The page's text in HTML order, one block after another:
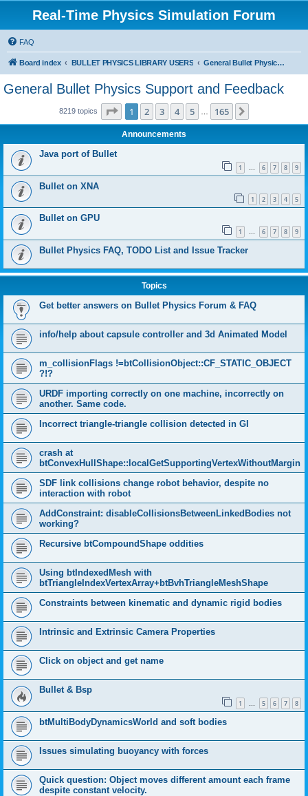
Real-Time Physics Simulation Forum
FAQ
Board index BULLET PHYSICS LIBRARY USERS General Bullet Physics Support and Feedback
General Bullet Physics Support and Feedback
8219 topics Page 1of 165
1 2 3 4 5 165
Announcements
Java port of Bullet
1 … 6 7 8 9
Bullet on XNA
1 2 3 4 5
Bullet on GPU
1 … 6 7 8 9
Bullet Physics FAQ, TODO List and Issue Tracker
Topics
Get better answers on Bullet Physics Forum & FAQ
info/help about capsule controller and 3d Animated Model
m_collisionFlags !=btCollisionObject::CF_STATIC_OBJECT
?!?
URDF importing correctly on one machine, incorrectly on
another. Same code.
Incorrect triangle-triangle collision detected in GI
crash at
btConvexHullShape::localGetSupportingVertexWithoutMargin
SDF link collisions change robot behavior, despite no
interaction with robot
AddConstraint: disableCollisionsBetweenLinkedBodies not
working?
Recursive btCompoundShape oddities
Using btIndexedMesh with
btTriangleIndexVertexArray+btBvhTriangleMeshShape
Constraints between kinematic and dynamic rigid bodies
Intrinsic and Extrinsic Camera Properties
Click on object and get name
Bullet & Bsp
1 … 5 6 7 8
btMultiBodyDynamicsWorld and soft bodies
Issues simulating buoyancy with forces
Quick question: Object moves different amount each frame
despite constant velocity.